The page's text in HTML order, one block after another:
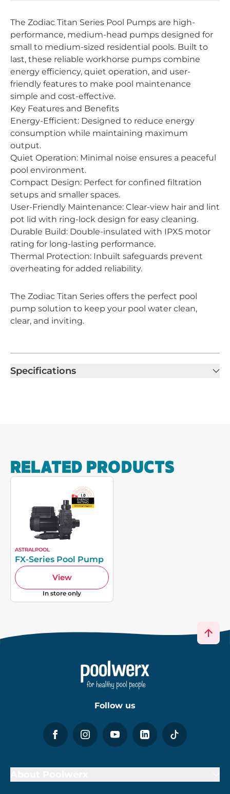
The Zodiac Titan Series Pool Pumps are high-
performance, medium-head pumps designed for
small to medium-sized residential pools. Built to
last, these reliable workhorse pumps combine
energy efficiency, quiet operation, and user-
friendly features to make pool maintenance
simple and cost-effective.
Key Features and Benefits
Energy-Efficient: Designed to reduce energy
consumption while maintaining maximum
output.
Quiet Operation: Minimal noise ensures a peaceful
pool environment.
Compact Design: Perfect for confined filtration
setups and smaller spaces.
User-Friendly Maintenance: Clear-view hair and lint
pot lid with ring-lock design for easy cleaning.
Durable Build: Double-insulated with IPX5 motor
rating for long-lasting performance.
Thermal Protection: Inbuilt safeguards prevent
overheating for added reliability.
The Zodiac Titan Series offers the perfect pool
pump solution to keep your pool water clean,
clear, and inviting.
Specifications
RELATED PRODUCTS
ASTRALPOOL
FX-Series Pool Pump
View
In store only
Follow us